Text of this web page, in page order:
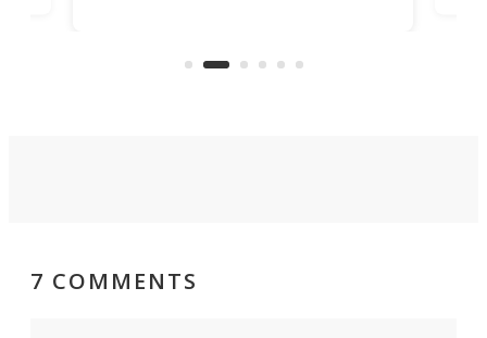
and other resource-strapped
7 COMMENTS